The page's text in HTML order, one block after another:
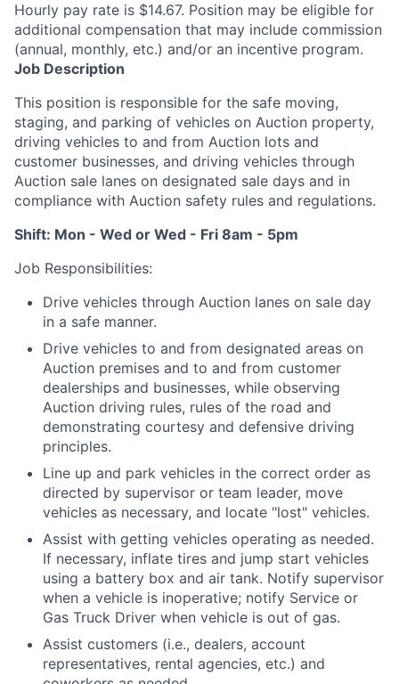
Hourly pay rate is $14.67. Position may be eligible for
additional compensation that may include commission
(annual, monthly, etc.) and/or an incentive program.
Job Description
This position is responsible for the safe moving,
staging, and parking of vehicles on Auction property,
driving vehicles to and from Auction lots and
customer businesses, and driving vehicles through
Auction sale lanes on designated sale days and in
compliance with Auction safety rules and regulations.
Shift: Mon - Wed or Wed - Fri 8am - 5pm
Job Responsibilities:
Drive vehicles through Auction lanes on sale day
in a safe manner.
Drive vehicles to and from designated areas on
Auction premises and to and from customer
dealerships and businesses, while observing
Auction driving rules, rules of the road and
demonstrating courtesy and defensive driving
principles.
Line up and park vehicles in the correct order as
directed by supervisor or team leader, move
vehicles as necessary, and locate "lost" vehicles.
Assist with getting vehicles operating as needed.
If necessary, inflate tires and jump start vehicles
using a battery box and air tank. Notify supervisor
when a vehicle is inoperative; notify Service or
Gas Truck Driver when vehicle is out of gas.
Assist customers (i.e., dealers, account
representatives, rental agencies, etc.) and